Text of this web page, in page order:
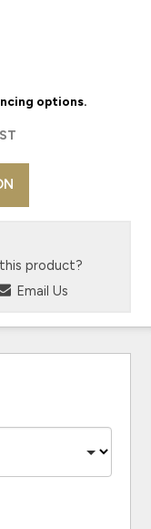
options.
product?
Email Us